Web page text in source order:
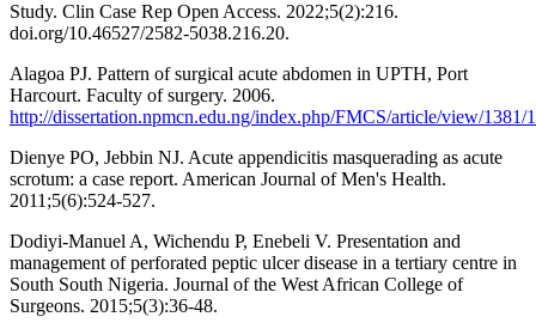
Study. Clin Case Rep Open Access. 2022;5(2):216.
doi.org/10.46527/2582-5038.216.20.
Alagoa PJ. Pattern of surgical acute abdomen in UPTH, Port
Harcourt. Faculty of surgery. 2006.
http://dissertation.npmcn.edu.ng/index.php/FMCS/article/view/1381/
Dienye PO, Jebbin NJ. Acute appendicitis masquerading as acute
scrotum: a case report. American Journal of Men's Health.
2011;5(6):524-527.
Dodiyi-Manuel A, Wichendu P, Enebeli V. Presentation and
management of perforated peptic ulcer disease in a tertiary centre in
South South Nigeria. Journal of the West African College of
Surgeons. 2015;5(3):36-48.